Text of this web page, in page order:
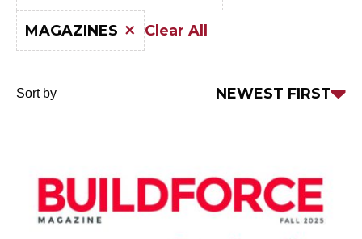
MAGAZINES Clear All
Sort by NEWEST FIRST